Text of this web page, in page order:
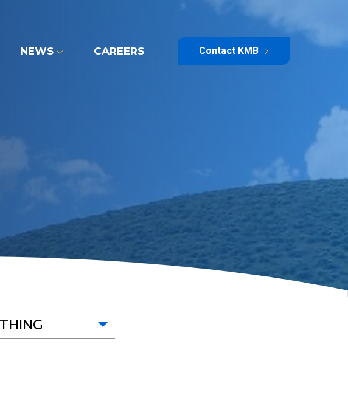
NEWS CAREERS Contact KMB